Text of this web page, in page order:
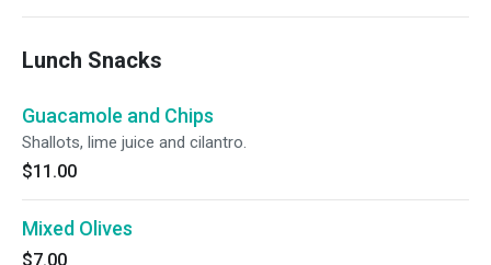
Lunch Snacks
Guacamole and Chips
Shallots, lime juice and cilantro.
$11.00
Mixed Olives
$7.00